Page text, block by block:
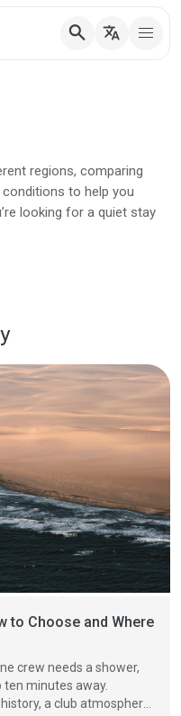
search translate
regions, comparing
to help you
looking for a quiet stay
to Choose and Where
crew needs a shower,
ten minutes away.
a club atmosphere,